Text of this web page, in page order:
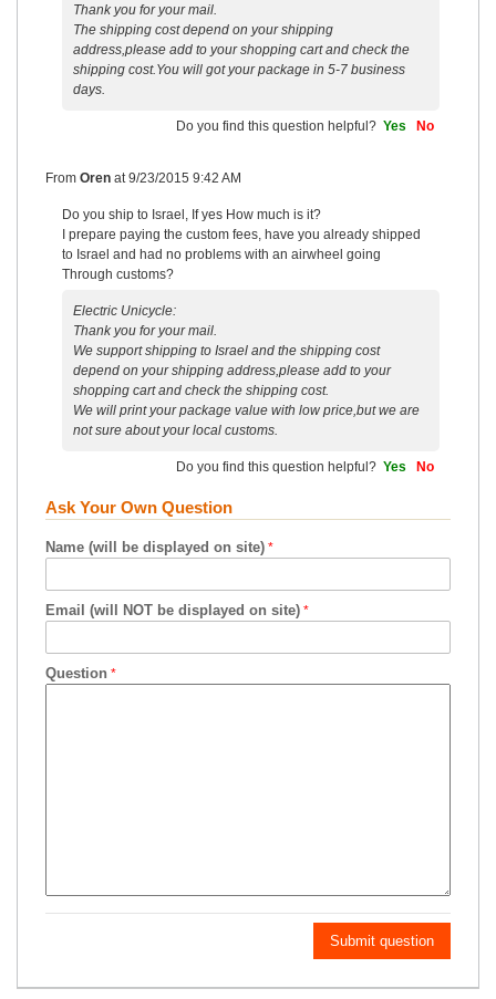
Thank you for your mail.
The shipping cost depend on your shipping
address,please add to your shopping cart and check the
shipping cost.You will got your package in 5-7 business
days.
Do you find this question helpful? Yes No
From Oren at9/23/2015 9:42 AM
Do you ship to Israel, If yes How much is it?
I prepare paying the custom fees, have you already shipped
to Israel and had no problems with an airwheel going
Through customs?
Electric Unicycle:
Thank you for your mail.
We support shipping to Israel and the shipping cost
depend on your shipping address,please add to your
shopping cart and check the shipping cost.
We will print your package value with low price,but we are
not sure about your local customs.
Do you find this question helpful? Yes No
Ask Your Own Question
Name (will be displayed on site)
Email (will NOT be displayed on site)
Question
Submit question